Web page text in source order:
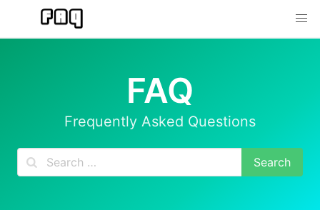
content
FAQ
Frequently Asked Questions